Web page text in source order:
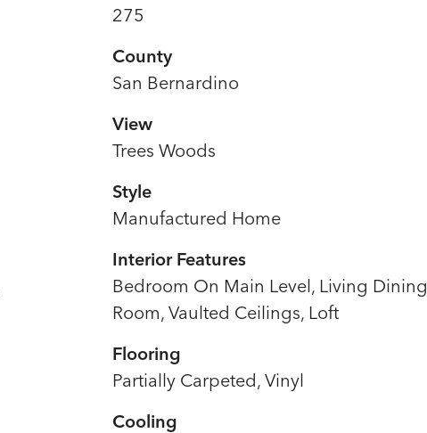
275
County
San Bernardino
View
Trees Woods
Style
Manufactured Home
Interior Features
Bedroom On Main Level, Living Dining
Room, Vaulted Ceilings, Loft
Flooring
Partially Carpeted, Vinyl
Cooling